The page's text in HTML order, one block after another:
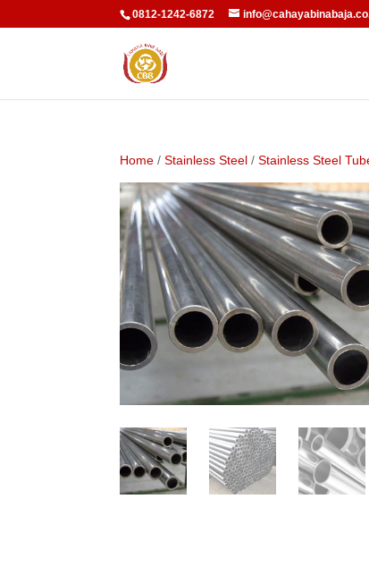
0812-1242-6872
Home /Stainless Steel /Stainless Steel